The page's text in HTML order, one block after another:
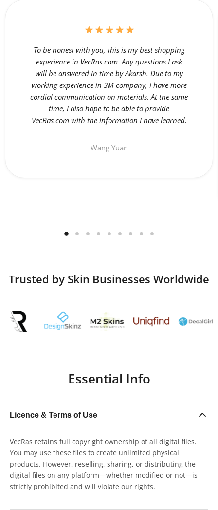
To be honest with you, this is my best shopping
experience in VecRas.com. Any questions I ask
will be answered in time by Akarsh. Due to my
working experience in 3M company, I have more
cordial communication on materials. At the same
time, I also hope to be able to provide
VecRas.com with the information I have learned.
Wang Yuan
Trusted by Skin Businesses Worldwide
Essential Info
Licence & Terms of Use
VecRas retains full copyright ownership of all digital files.
You may use these files to create unlimited physical
products. However, reselling, sharing, or distributing the
digital files on any platform—whether modified or not—is
strictly prohibited and will violate our rights.